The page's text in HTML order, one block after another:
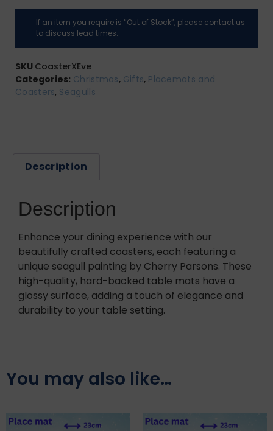
If an item you require is “Out of Stock”, please contact us
to discuss lead times.
SKU CoasterXEve
Categories: Christmas, Gifts, Placemats and
Coasters, Seagulls
Description
Description
Enhance your dining experience with our
beautifully crafted coasters, each featuring a
unique seagull painting by Cherry Parsons. These
high-quality, hard-backed table mats have a
glossy surface, adding a touch of elegance and
durability to your table setting.
You may also like…